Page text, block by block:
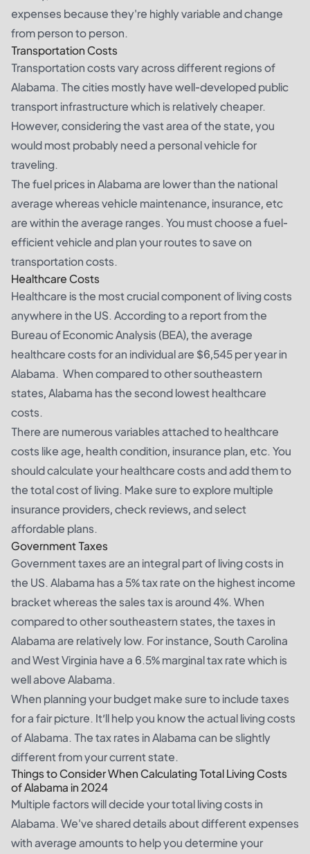
expenses because they're highly variable and change
from person to person.
Transportation Costs
Transportation costs vary across different regions of
Alabama. The cities mostly have well-developed public
transport infrastructure which is relatively cheaper.
However, considering the vast area of the state, you
would most probably need a personal vehicle for
traveling.
The fuel prices in Alabama are lower than the national
average whereas vehicle maintenance, insurance, etc
are within the average ranges. You must choose a fuel-
efficient vehicle and plan your routes to save on
transportation costs.
Healthcare Costs
Healthcare is the most crucial component of living costs
anywhere in the US. According to a report from the
Bureau of Economic Analysis (BEA), the average
healthcare costs for an individual are $6,545 per year in
Alabama. When compared to other southeastern
states, Alabama has the second lowest healthcare
costs.
There are numerous variables attached to healthcare
costs like age, health condition, insurance plan, etc. You
should calculate your healthcare costs and add them to
the total cost of living. Make sure to explore multiple
insurance providers, check reviews, and select
affordable plans.
Government Taxes
Government taxes are an integral part of living costs in
the US. Alabama has a 5% tax rate on the highest income
bracket whereas the sales tax is around 4%. When
compared to other southeastern states, the taxes in
Alabama are relatively low. For instance, South Carolina
and West Virginia have a 6.5% marginal tax rate which is
well above Alabama.
When planning your budget make sure to include taxes
for a fair picture. It’ll help you know the actual living costs
of Alabama. The tax rates in Alabama can be slightly
different from your current state.
Things to Consider When Calculating Total Living Costs
of Alabama in 2024
Multiple factors will decide your total living costs in
Alabama. We've shared details about different expenses
with average amounts to help you determine your